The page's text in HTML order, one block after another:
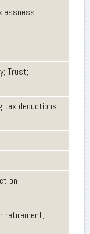
Trust;
tax deductions
on
retirement,